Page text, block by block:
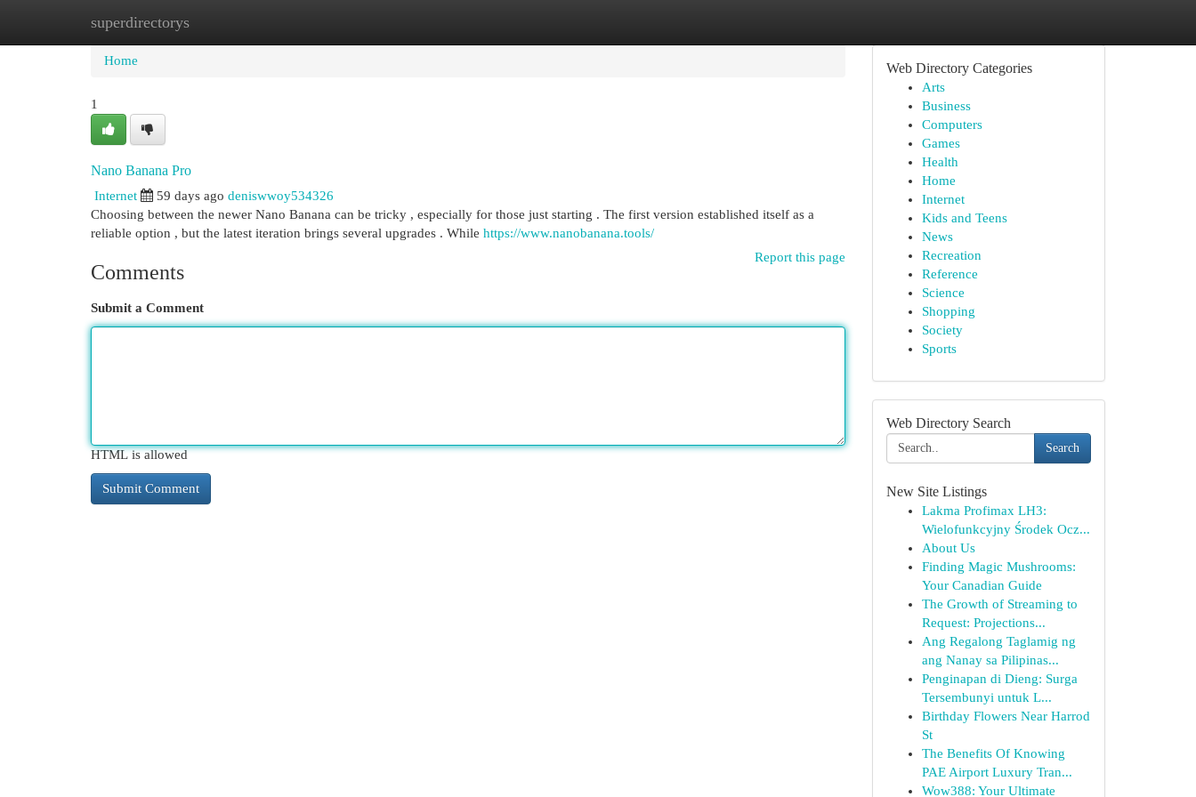
superdirectorys
Home New Site Listings
Home
1
Nano Banana Pro
Internet 59 days ago deniswwoy534326
Choosing between the newer Nano Banana can be tricky , especially for those just starting . The first version established itself as a
reliable option , but the latest iteration brings several upgrades . While https://www.nanobanana.tools/
Report this page
Comments
Submit a Comment
HTML is allowed
Web Directory Categories
Arts
Business
Computers
Games
Health
Home
Internet
Kids and Teens
News
Recreation
Reference
Science
Shopping
Society
Sports
Web Directory Search
Search
New Site Listings
Lakma Profimax LH3:
Wielofunkcyjny Środek Ocz...
About Us
Finding Magic Mushrooms:
Your Canadian Guide
The Growth of Streaming to
Request: Projections...
Ang Regalong Taglamig ng
ang Nanay sa Pilipinas...
Penginapan di Dieng: Surga
Tersembunyi untuk L...
Birthday Flowers Near Harrod
St
The Benefits Of Knowing
PAE Airport Luxury Tran...
Wow388: Your Ultimate